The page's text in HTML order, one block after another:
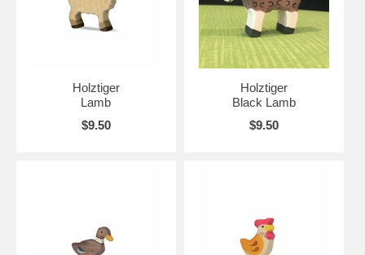
Holztiger
Lamb
$9.50
Holztiger
Black Lamb
$9.50